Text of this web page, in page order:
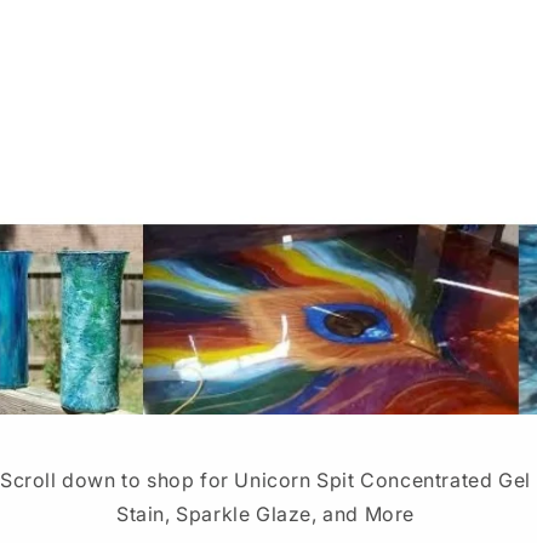
Scroll down to shop for Unicorn Spit Concentrated Gel
Stain, Sparkle Glaze, and More